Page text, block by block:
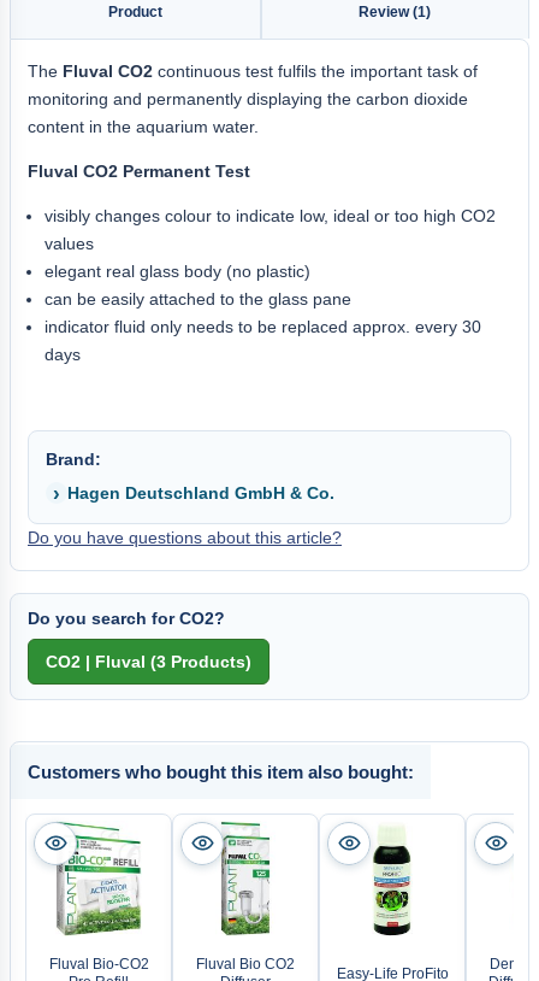
Product Review (1)
The Fluval CO2 continuous test fulfils the important task of
monitoring and permanently displaying the carbon dioxide
content in the aquarium water.
Fluval CO2 Permanent Test
visibly changes colour to indicate low, ideal or too high CO2
values
elegant real glass body (no plastic)
can be easily attached to the glass pane
indicator fluid only needs to be replaced approx. every 30
days
Brand:
Hagen Deutschland GmbH & Co.
Do you have questions about this article?
Do you search for CO2?
Customers who bought this item also bought:
Fluval Bio-CO2
Fluval Bio CO2
Easy-Life ProFito